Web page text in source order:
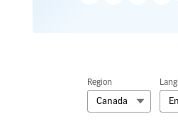
Region
Canada